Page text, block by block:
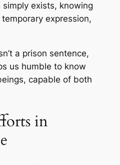
exists, knowing
expression,
a prison sentence,
us humble to know
capable of both
in